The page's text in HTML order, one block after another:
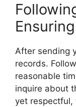
After sending
records.
reasonable
inquire about
yet